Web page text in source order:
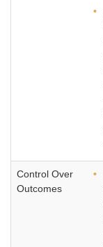
Control Over
Outcomes